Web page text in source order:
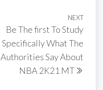
Next
Post
NEXT
Be The first To Study
Specifically What The
Authorities Say About
NBA 2K21 MT